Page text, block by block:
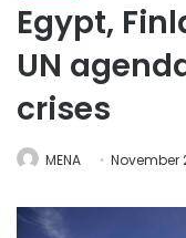
Egypt,
UN
crises
MENA November